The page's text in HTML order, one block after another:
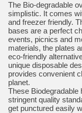
The Bio-degradable
simplistic. It comes
and freezer friendly.
bases are a perfect
events, picnics and
materials, the plates
eco-friendly
unique disposable
provides convenient
planet.
These Biodegradable
stringent quality
get punctured easily